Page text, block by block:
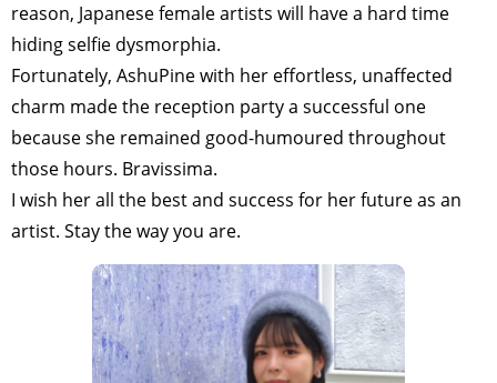
reason, Japanese female artists will have a hard time
hiding selfie dysmorphia.
Fortunately, AshuPine with her effortless, unaffected
charm made the reception party a successful one
because she remained good-humoured throughout
those hours. Bravissima.
I wish her all the best and success for her future as an
artist. Stay the way you are.